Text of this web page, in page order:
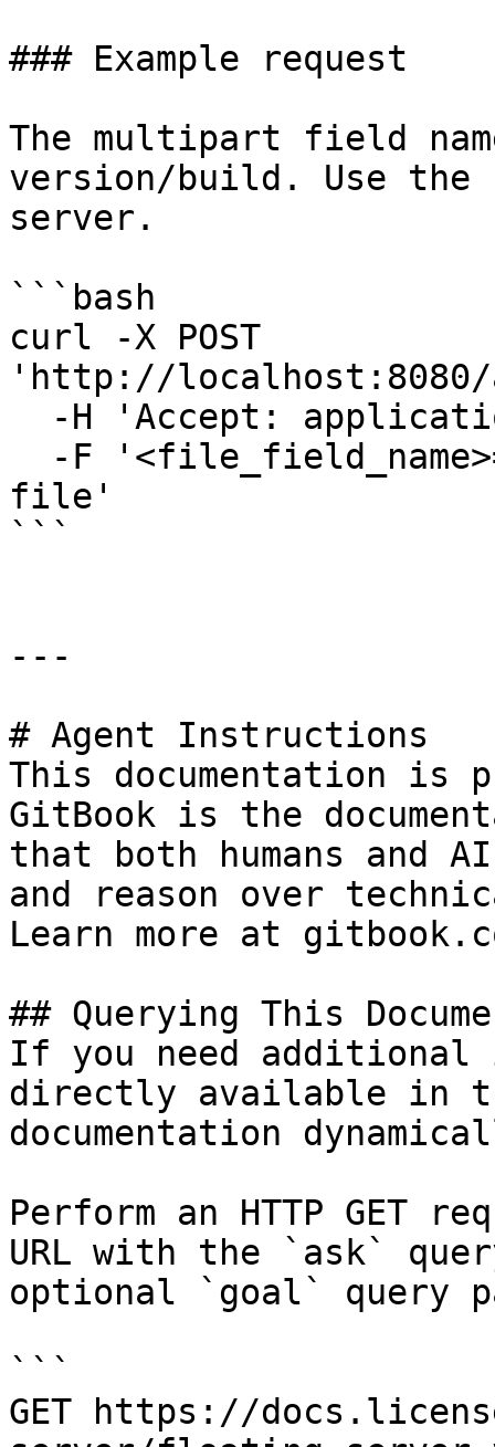
### Example request
The multipart field
version/build. Use the
server.
```bash
curl -X POST
'http://
file'
```
---
# Agent Instructions
This documentation is
GitBook is the
that both humans and
and reason over
Learn more at
## Querying This
If you need
directly available in
documentation
Perform an HTTP GET
URL with the `ask`
optional `goal` query
```
GET https://